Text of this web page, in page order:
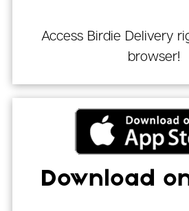
Access Birdie Delivery
browser!
Download